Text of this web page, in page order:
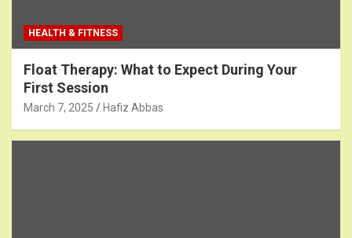
HEALTH & FITNESS
Float Therapy: What to Expect During Your
First Session
March 7, 2025 Hafiz Abbas